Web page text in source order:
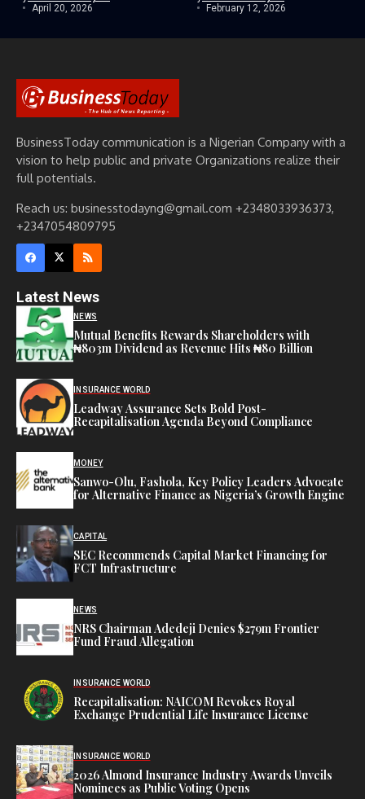
April 20, 2026
February 12, 2026
BusinessToday communication is a Nigerian Company with a
vision to help public and private Organizations realize their
full potentials.
Reach us: businesstodayng@gmail.com +2348033936373,
+2347054809795
Latest News
NEWS
Mutual Benefits Rewards Shareholders with
₦803m Dividend as Revenue Hits ₦80 Billion
INSURANCE WORLD
Leadway Assurance Sets Bold Post-
Recapitalisation Agenda Beyond Compliance
MONEY
Sanwo-Olu, Fashola, Key Policy Leaders Advocate
for Alternative Finance as Nigeria’s Growth Engine
CAPITAL
SEC Recommends Capital Market Financing for
FCT Infrastructure
NEWS
NRS Chairman Adedeji Denies $279m Frontier
Fund Fraud Allegation
INSURANCE WORLD
Recapitalisation: NAICOM Revokes Royal
Exchange Prudential Life Insurance License
INSURANCE WORLD
2026 Almond Insurance Industry Awards Unveils
Nominees as Public Voting Opens